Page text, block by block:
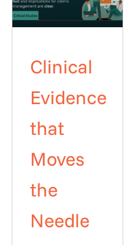
Clinical
Evidence
that
Moves
the
Needle